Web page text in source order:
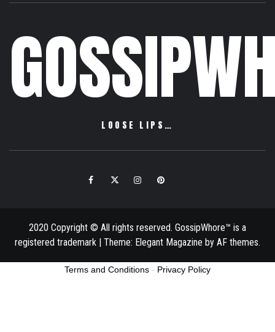
LOOSE LIPS…
FacebookTwitter InstagramPinterest
2020 Copyright © All rights reserved. GossipWhore™ is a
registered trademark | Theme: Elegant Magazine by AF themes.
Terms and Conditions - Privacy Policy